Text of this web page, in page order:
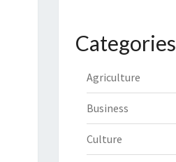
Categories
Agriculture
Business
Culture